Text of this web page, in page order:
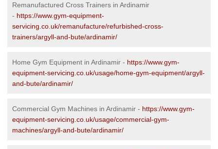
Remanufactured Cross Trainers in Ardinamir
- https://www.gym-equipment-
servicing.co.uk/remanufacture/refurbished-cross-
trainers/argyll-and-bute/ardinamir/
Home Gym Equipment in Ardinamir - https://www.gym-
equipment-servicing.co.uk/usage/home-gym-equipment/argyll-
and-bute/ardinamir/
Commercial Gym Machines in Ardinamir - https://www.gym-
equipment-servicing.co.uk/usage/commercial-gym-
machines/argyll-and-bute/ardinamir/